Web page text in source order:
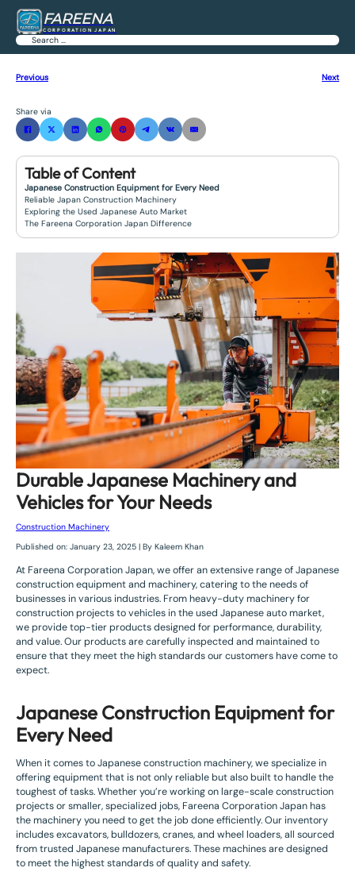
FAREENA
CORPORATION JAPAN
Search
Durable Japanese Machinery and
Vehicles for Your Needs
Construction Machinery
Published on: January 23, 2025 | By Kaleem Khan
At Fareena Corporation Japan, we offer an extensive range of Japanese
construction equipment and machinery, catering to the needs of
businesses in various industries. From heavy-duty machinery for
construction projects to vehicles in the used Japanese auto market,
we provide top-tier products designed for performance, durability,
and value. Our products are carefully inspected and maintained to
ensure that they meet the high standards our customers have come to
expect.
Japanese Construction Equipment for
Every Need
When it comes to Japanese construction machinery, we specialize in
offering equipment that is not only reliable but also built to handle the
toughest of tasks. Whether you’re working on large-scale construction
projects or smaller, specialized jobs, Fareena Corporation Japan has
the machinery you need to get the job done efficiently. Our inventory
includes excavators, bulldozers, cranes, and wheel loaders, all sourced
from trusted Japanese manufacturers. These machines are designed
to meet the highest standards of quality and safety.
Share via
Table of Content
Japanese Construction Equipment for Every Need
Reliable Japan Construction Machinery
Exploring the Used Japanese Auto Market
The Fareena Corporation Japan Difference
Previous Next